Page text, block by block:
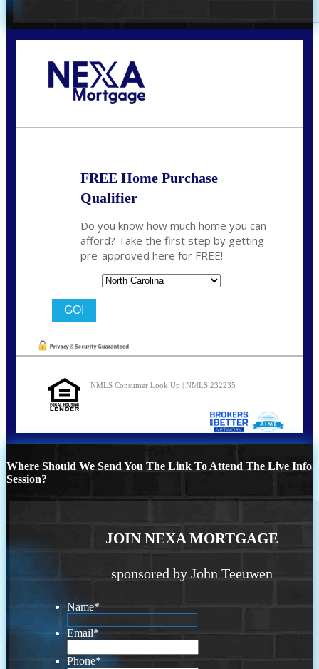
FREE Home Purchase
Qualifier
Do you know how much home you can
afford? Take the first step by getting
pre-approved here for FREE!
NMLS Consumer Look Up | NMLS 232235
Where Should We Send You The Link To Attend The Live Info
Session?
JOIN NEXA MORTGAGE
sponsored by John Teeuwen
Name*
Email*
Phone*